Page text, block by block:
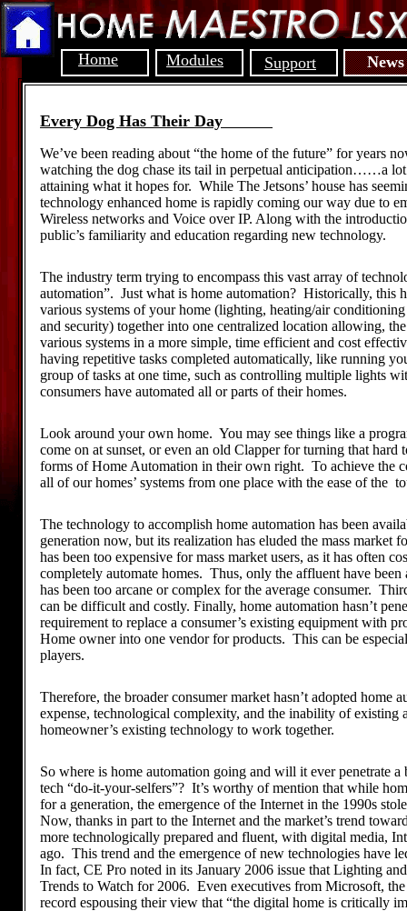
Home News
Support
Every Dog Has Their Day
We’ve been reading about “the home of the future” for years
watching the dog chase its tail in perpetual anticipation……a
attaining what it hopes for. While The Jetsons’ house has
technology enhanced home is rapidly coming our way due to
Wireless networks and Voice over IP. Along with the
public’s familiarity and education regarding new technology.
The industry term trying to encompass this vast array of
automation”. Just what is home automation? Historically, this
various systems of your home (lighting, heating/air
and security) together into one centralized location allowing,
various systems in a more simple, time efficient and cost
having repetitive tasks completed automatically, like running
group of tasks at one time, such as controlling multiple lights
consumers have automated all or parts of their homes.
Look around your own home. You may see things like a
come on at sunset, or even an old Clapper for turning that
forms of Home Automation in their own right. To achieve the
all of our homes’ systems from one place with the ease of the
The technology to accomplish home automation has been
generation now, but its realization has eluded the mass market
has been too expensive for mass market users, as it has often
completely automate homes. Thus, only the affluent have
has been too arcane or complex for the average consumer.
can be difficult and costly. Finally, home automation hasn’t
requirement to replace a consumer’s existing equipment with
Home owner into one vendor for products. This can be
players.
Therefore, the broader consumer market hasn’t adopted home
expense, technological complexity, and the inability of existing
homeowner’s existing technology to work together.
So where is home automation going and will it ever penetrate
tech “do-it-your-selfers”? It’s worthy of mention that while
for a generation, the emergence of the Internet in the 1990s
Now, thanks in part to the Internet and the market’s trend
more technologically prepared and fluent, with digital media,
ago. This trend and the emergence of new technologies have
In fact, CE Pro noted in its January 2006 issue that Lighting
Trends to Watch for 2006. Even executives from Microsoft,
record espousing their view that “the digital home is critically
Modules